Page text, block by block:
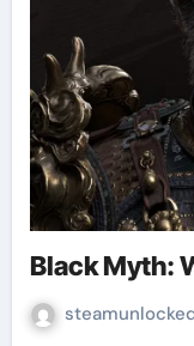
Black Myth: